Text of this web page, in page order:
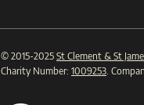
© 2015-2025 St Clement & St
Charity Number: 1009253.